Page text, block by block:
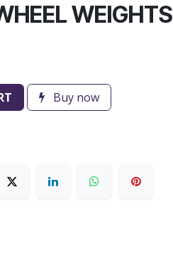
WEIGHTS
Buy now